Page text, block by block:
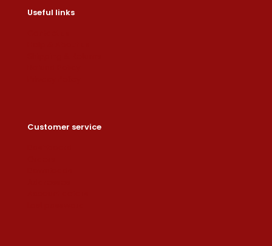
Useful links
Customer service